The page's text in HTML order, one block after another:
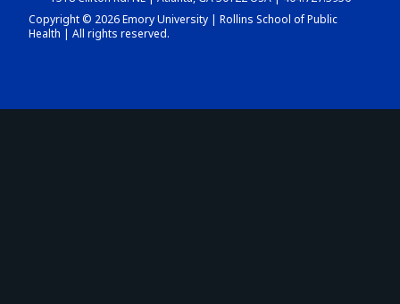
Copyright © 2026 Emory University | Rollins School of Public
Health | All rights reserved.